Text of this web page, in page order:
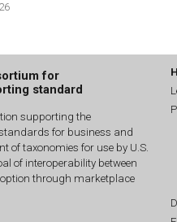
for
standard
supporting the
for business and
of taxonomies for use by U.S.
of interoperability between
through marketplace